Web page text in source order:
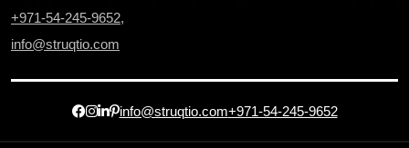
+971-54-245-9652,
info@struqtio.com
info@struqtio.com+971-54-245-9652